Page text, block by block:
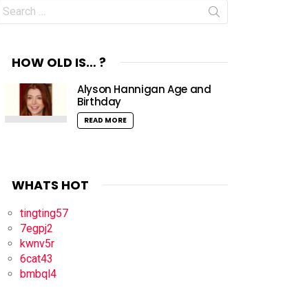
for:
HOW OLD IS… ?
Alyson Hannigan Age and
Birthday
READ MORE
WHATS HOT
tingting57
7egpj2
kwnv5r
6cat43
bmbql4